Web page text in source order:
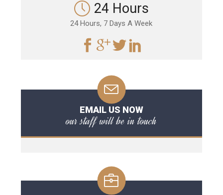
24 Hours
24 Hours, 7 Days A Week
EMAIL US NOW
our staff will be in touch